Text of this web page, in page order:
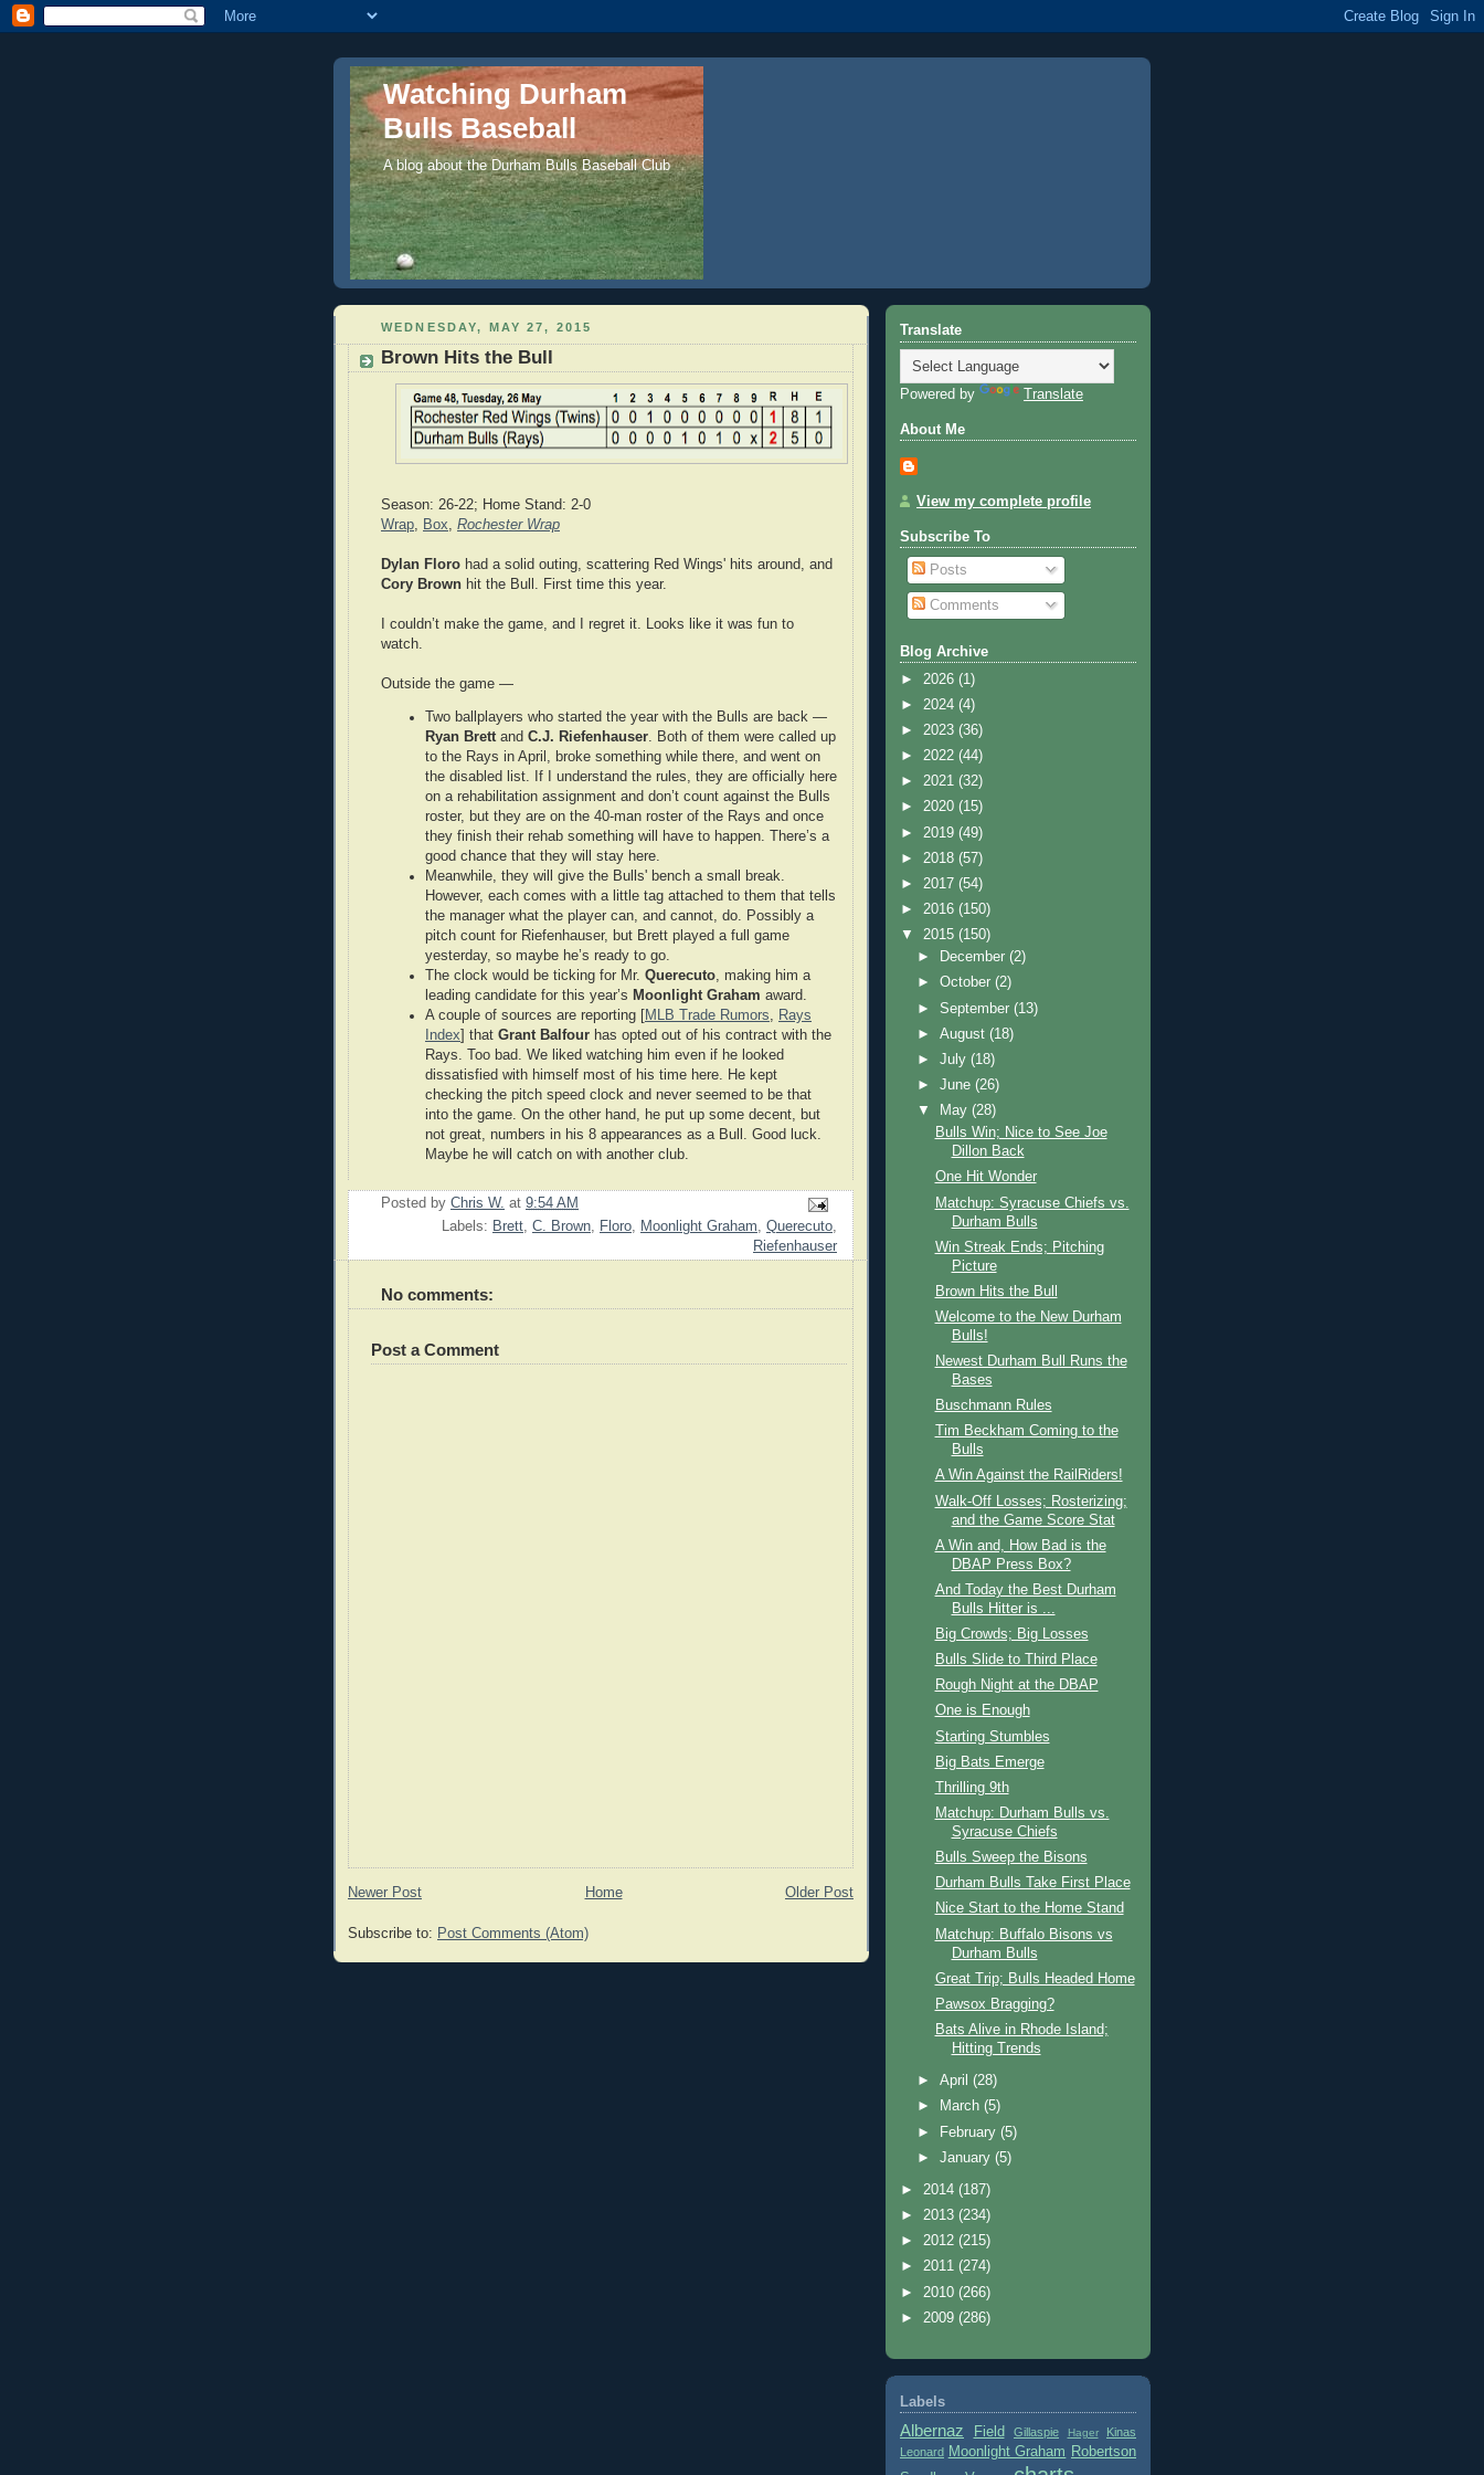
Watching Durham
Bulls Baseball
A blog about the Durham Bulls Baseball Club
WEDNESDAY, MAY 27, 2015
Brown Hits the Bull
Season: 26-22; Home Stand: 2-0
Wrap
Box Rochester Wrap
Dylan Floro had a solid outing, scattering Red Wings' hits around, and
Cory Brown hit the Bull. First time this year.
I couldn’t make the game, and I regret it. Looks like it was fun to
watch.
Outside the game —
Two ballplayers who started the year with the Bulls are back —
Ryan Brettand C.J. Riefenhauser. Both of them were called up
to the Rays in April, broke something while there, and went on
the disabled list. If I understand the rules, they are officially here
on a rehabilitation assignment and don’t count against the Bulls
roster, but they are on the 40-man roster of the Rays and once
they finish their rehab something will have to happen. There’s a
good chance that they will stay here.
Meanwhile, they will give the Bulls' bench a small break.
However, each comes with a little tag attached to them that tells
the manager what the player can, and cannot, do. Possibly a
pitch count for Riefenhauser, but Brett played a full game
yesterday, so maybe he’s ready to go.
The clock would be ticking for Mr. Querecuto, making him a
leading candidate for this year’s Moonlight Graham award.
A couple of sources are reporting [
MLB Trade Rumors, Rays
Index ] that Grant Balfour has opted out of his contract with the
Rays. Too bad. We liked watching him even if he looked
dissatisfied with himself most of his time here. He kept
checking the pitch speed clock and never seemed to be that
into the game. On the other hand, he put up some decent, but
not great, numbers in his 8 appearances as a Bull. Good luck.
Maybe he will catch on with another club.
Posted by Chris W. at 9:54 AM
Labels: Brett, C. Brown, Floro, Moonlight Graham, Querecuto,
Riefenhauser
No comments:
Post a Comment
Newer Post Older Post
Home
Subscribe to: Post Comments (Atom)
Translate
Powered by Translate
About Me
View my complete profile
Subscribe To
Posts
Comments
Blog Archive
► 2026 (1)
► 2024 (4)
► 2023 (36)
► 2022 (44)
► 2021 (32)
► 2020 (15)
► 2019 (49)
► 2018 (57)
► 2017 (54)
► 2016 (150)
▼ 2015 (150)
►
December(2)
►October(2)
►September(13)
►August(18)
►July(18)
►June(26)
▼
May(28)
Bulls Win; Nice to See Joe
Dillon Back
One Hit Wonder
Matchup: Syracuse Chiefs vs.
Durham Bulls
Win Streak Ends; Pitching
Picture
Brown Hits the Bull
Welcome to the New Durham
Bulls!
Newest Durham Bull Runs the
Bases
Buschmann Rules
Tim Beckham Coming to the
Bulls
A Win Against the RailRiders!
Walk-Off Losses; Rosterizing;
and the Game Score Stat
A Win and, How Bad is the
DBAP Press Box?
And Today the Best Durham
Bulls Hitter is ...
Big Crowds; Big Losses
Bulls Slide to Third Place
Rough Night at the DBAP
One is Enough
Starting Stumbles
Big Bats Emerge
Thrilling 9th
Matchup: Durham Bulls vs.
Syracuse Chiefs
Bulls Sweep the Bisons
Durham Bulls Take First Place
Nice Start to the Home Stand
Matchup: Buffalo Bisons vs
Durham Bulls
Great Trip; Bulls Headed Home
Pawsox Bragging?
Bats Alive in Rhode Island;
Hitting Trends
►April(28)
►
March(5)
►
February(5)
►January(5)
► 2014 (187)
► 2013 (234)
► 2012 (215)
► 2011 (274)
► 2010 (266)
► 2009 (286)
Labels
Albernaz Field Gillaspie Hager
Kinas
Leonard Moonlight Graham Robertson